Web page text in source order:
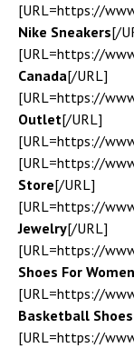
[URL=https://
Nike Sneakers[/
[URL=https://
Canada[/URL]
[URL=https://
Outlet[/URL]
[URL=https://
[URL=https://
Store[/URL]
[URL=https://
Jewelry[/URL]
[URL=https://
Shoes For Women
[URL=https://
Basketball Shoes
[URL=https://